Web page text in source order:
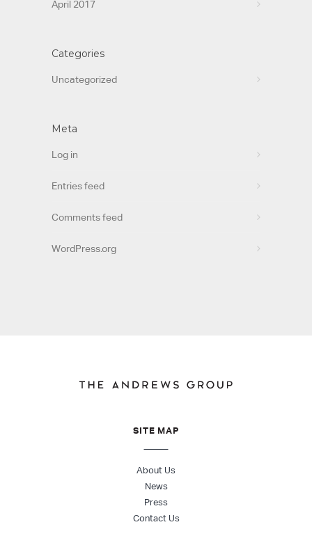
April 2017
Categories
Uncategorized
Meta
Log in
Entries feed
Comments feed
WordPress.org
SITE MAP
About Us
News
Press
Contact Us